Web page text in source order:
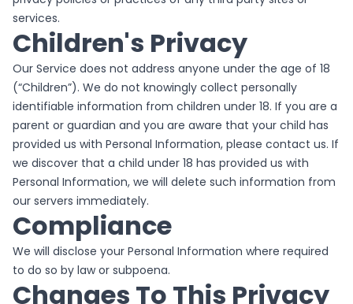
services.
Children's Privacy
Our Service does not address anyone under the age of 18
(“Children”). We do not knowingly collect personally
identifiable information from children under 18. If you are a
parent or guardian and you are aware that your child has
provided us with Personal Information, please contact us. If
we discover that a child under 18 has provided us with
Personal Information, we will delete such information from
our servers immediately.
Compliance
We will disclose your Personal Information where required
to do so by law or subpoena.
Changes To This Privacy